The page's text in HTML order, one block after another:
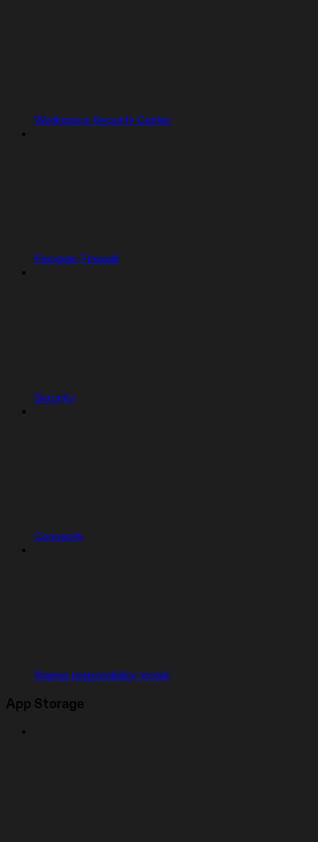
Workspace Security Center
Package Firewall
Security
Concepts
Shared responsibility model
App Storage